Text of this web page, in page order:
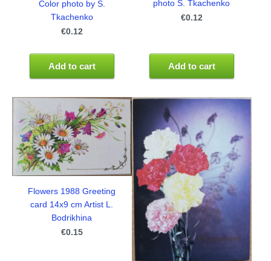
Color photo by S.
Tkachenko
€0.12
Add to cart
photo S. Tkachenko
€0.12
Add to cart
Flowers 1988 Greeting
card 14x9 cm Artist L.
Bodrikhina
€0.15